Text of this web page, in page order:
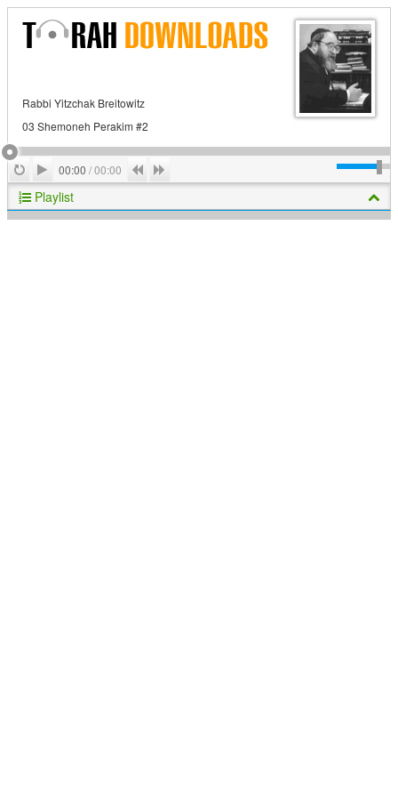
Rabbi Yitzchak Breitowitz
03 Shemoneh Perakim #2
RepeatPlay
00:00 /00:00 Previous
Playlist